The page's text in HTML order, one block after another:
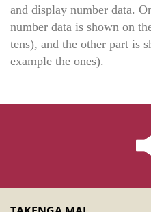
and display number data.
number data is shown on
tens), and the other part is
example the ones).